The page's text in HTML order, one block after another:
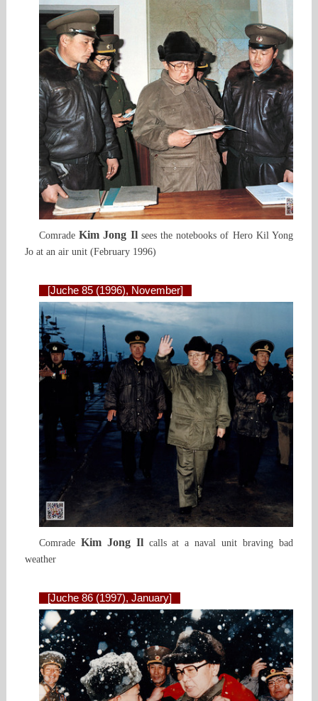
ComradeKim Jong Il sees the notebooks of Hero Kil Yong
Jo at an air unit (February 1996)
[Juche 85 (1996), November]
Comrade Kim Jong Ilcalls at a naval unit braving bad
weather
[Juche 86 (1997), January]